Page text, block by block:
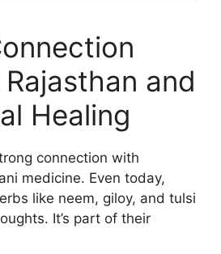
and
Healing
connection with
medicine. Even today,
like neem, giloy, and tulsi
It’s part of their